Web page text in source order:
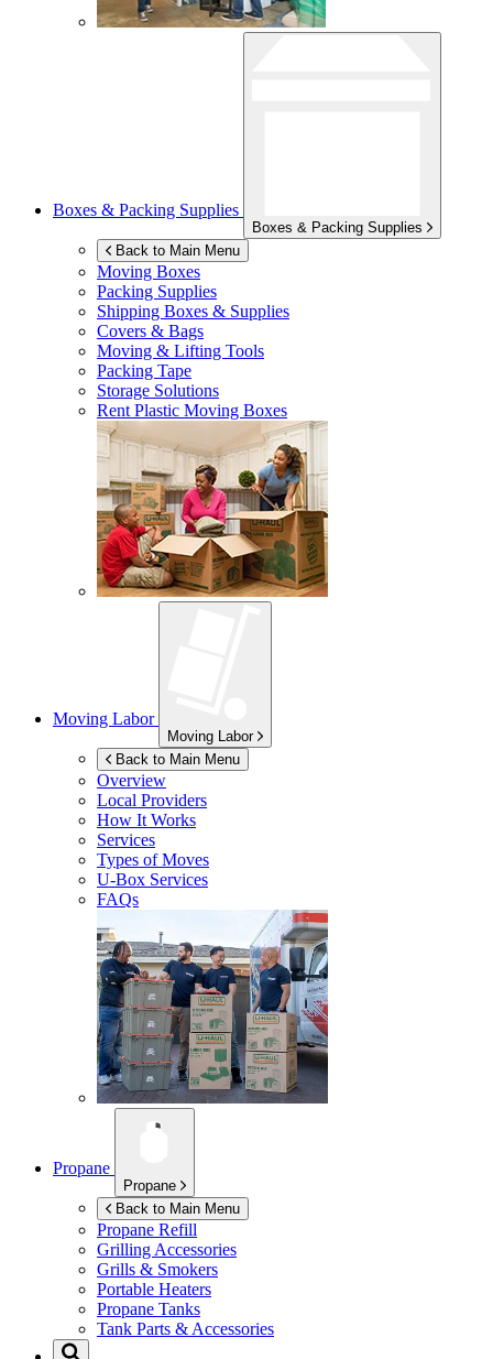
Boxes & Packing Supplies
Boxes & Packing Supplies
Back to Main Menu
Moving Boxes
Packing Supplies
Shipping Boxes & Supplies
Covers & Bags
Moving & Lifting Tools
Packing Tape
Storage Solutions
Rent Plastic Moving Boxes
Moving Labor
Moving Labor
Back to Main Menu
Overview
Local Providers
How It Works
Services
Types of Moves
U-Box Services
FAQs
Propane
Propane
Back to Main Menu
Propane Refill
Grilling Accessories
Grills & Smokers
Portable Heaters
Propane Tanks
Tank Parts & Accessories